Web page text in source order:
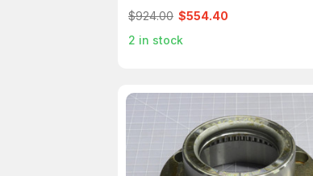
$924.00 $554.40
2 in stock